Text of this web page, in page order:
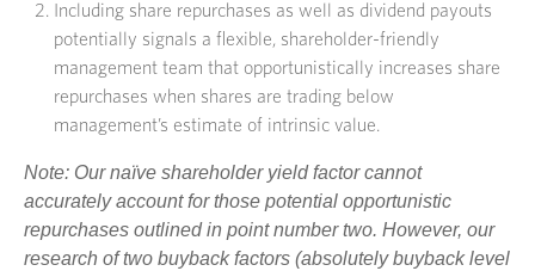
Including share repurchases as well as dividend payouts
potentially signals a flexible, shareholder-friendly
management team that opportunistically increases share
repurchases when shares are trading below
management’s estimate of intrinsic value.
Note: Our naïve shareholder yield factor cannot
accurately account for those potential opportunistic
repurchases outlined in point number two. However, our
research of two buyback factors (absolutely buyback level